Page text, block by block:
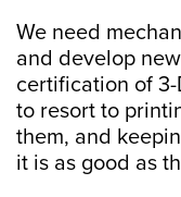
We need
and develop
certification of
to resort to
them, and
it is as good as